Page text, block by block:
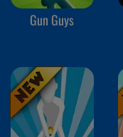
Gun Guys